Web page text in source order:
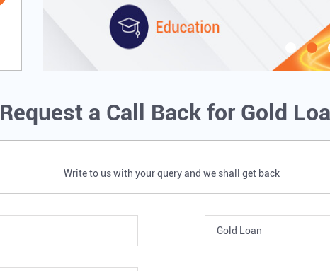
Request a Call Back for Gold
Write to us with your query and we shall get back